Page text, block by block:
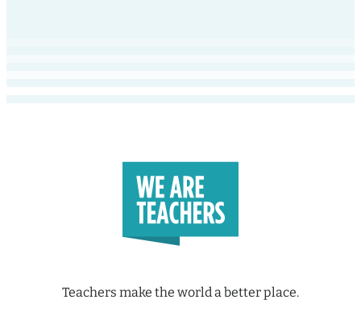
Teachers make the world a better place.